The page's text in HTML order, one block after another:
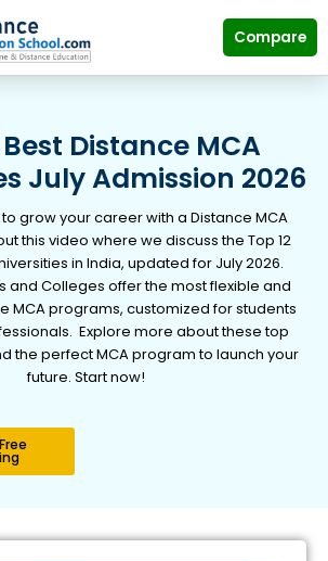
Compare
Best Distance MCA
July Admission 2026
grow your career with a Distance MCA
this video where we discuss the Top 12
in India, updated for July 2026.
and Colleges offer the most flexible and
MCA programs, customized for students
Explore more about these top
the perfect MCA program to launch your
future. Start now!